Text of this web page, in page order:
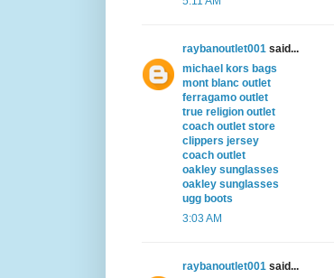
raybanoutlet001 said...
michael kors bags
mont blanc outlet
ferragamo outlet
true religion outlet
coach outlet store
clippers jersey
coach outlet
oakley sunglasses
oakley sunglasses
ugg boots
3:03 AM
raybanoutlet001 said...